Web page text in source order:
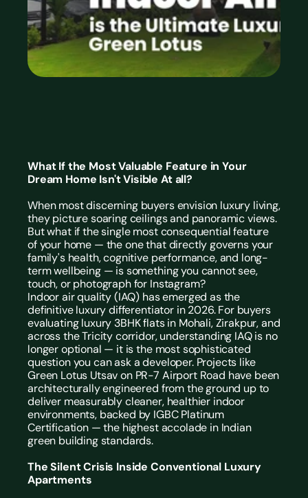
What If the Most Valuable Feature in Your
Dream Home Isn't Visible At all?
When most discerning buyers envision luxury living,
they picture soaring ceilings and panoramic views.
But what if the single most consequential feature
of your home — the one that directly governs your
family's health, cognitive performance, and long-
term wellbeing — is something you cannot see,
touch, or photograph for Instagram?
Indoor air quality (IAQ) has emerged as the
definitive luxury differentiator in 2026. For buyers
evaluating luxury 3BHK flats in Mohali, Zirakpur, and
across the Tricity corridor, understanding IAQ is no
longer optional — it is the most sophisticated
question you can ask a developer. Projects like
Green Lotus Utsav on PR-7 Airport Road have been
architecturally engineered from the ground up to
deliver measurably cleaner, healthier indoor
environments, backed by IGBC Platinum
Certification — the highest accolade in Indian
green building standards.
The Silent Crisis Inside Conventional Luxury
Apartments